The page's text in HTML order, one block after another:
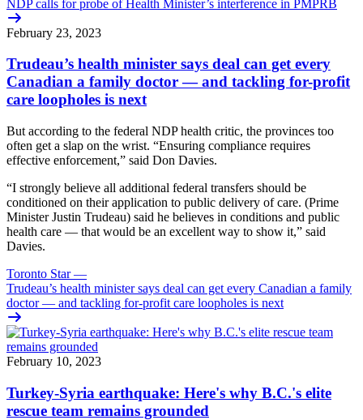
NDP calls for probe of Health Minister’s interference in PMPRB
February 23, 2023
Trudeau’s health minister says deal can get every
Canadian a family doctor — and tackling for-profit
care loopholes is next
But according to the federal NDP health critic, the provinces too
often get a slap on the wrist. “Ensuring compliance requires
effective enforcement,” said Don Davies.
“I strongly believe all additional federal transfers should be
conditioned on their application to public delivery of care. (Prime
Minister Justin Trudeau) said he believes in conditions and public
health care — that would be an excellent way to show it,” said
Davies.
Toronto Star —
Trudeau’s health minister says deal can get every Canadian a family
doctor — and tackling for-profit care loopholes is next
February 10, 2023
Turkey-Syria earthquake: Here's why B.C.'s elite
rescue team remains grounded